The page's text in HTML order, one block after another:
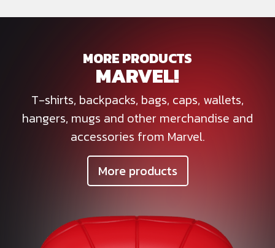
MORE PRODUCTS
MARVEL!
T-shirts, backpacks, bags, caps, wallets,
hangers, mugs and other merchandise and
accessories from Marvel.
More products